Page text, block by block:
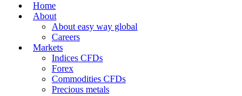
Home
About
About easy way global
Careers
Markets
Indices CFDs
Forex
Commodities CFDs
Precious metals